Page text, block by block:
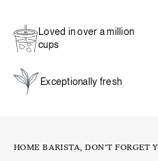
Japan, our matcha is ground
on the farm to preserve its
and flavor – ensuring the
A natural boost for energy and
This results in a smooth, long-
Loved in over a million
cups
Exceptionally fresh
HOME BARISTA, DON’T FORGET